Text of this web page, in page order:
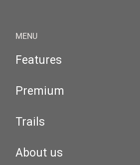
MENU
Features
Premium
Trails
About us